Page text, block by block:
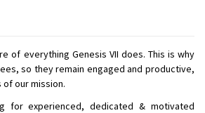
of everything Genesis VII does. This is why
so they remain engaged and productive,
our mission.
for experienced, dedicated & motivated